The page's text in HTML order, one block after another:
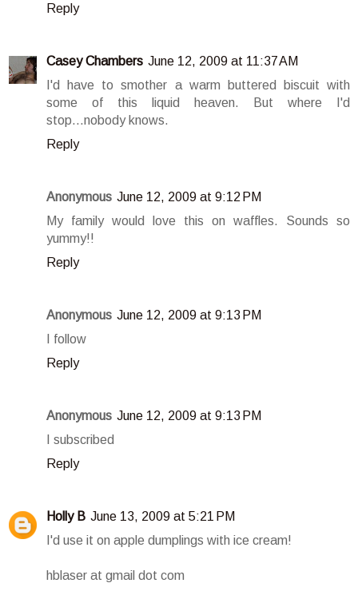
Reply
Casey Chambers June 12, 2009 at 11:37 AM
I'd have to smother a warm buttered biscuit with
some of this liquid heaven. But where I'd
stop...nobody knows.
Reply
Anonymous June 12, 2009 at 9:12 PM
My family would love this on waffles. Sounds so
yummy!!
Reply
Anonymous June 12, 2009 at 9:13 PM
I follow
Reply
Anonymous June 12, 2009 at 9:13 PM
I subscribed
Reply
Holly B June 13, 2009 at 5:21 PM
I'd use it on apple dumplings with ice cream!
hblaser at gmail dot com